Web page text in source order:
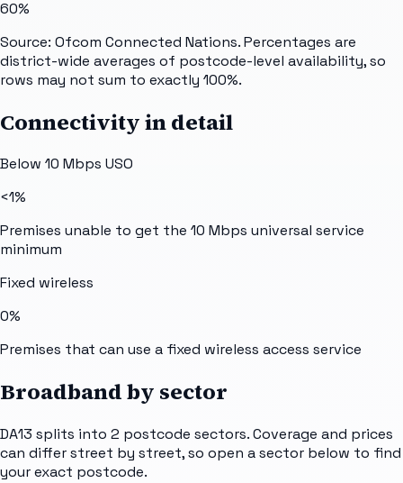
60%
Source: Ofcom Connected Nations. Percentages are
district-wide averages of postcode-level availability, so
rows may not sum to exactly 100%.
Connectivity in detail
Below 10 Mbps USO
<1%
Premises unable to get the 10 Mbps universal service
minimum
Fixed wireless
0%
Premises that can use a fixed wireless access service
Broadband by sector
DA13 splits into 2 postcode sectors. Coverage and prices
can differ street by street, so open a sector below to find
your exact postcode.